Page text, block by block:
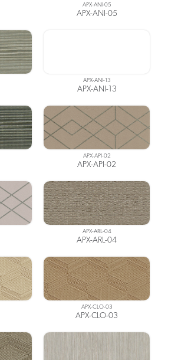
APX-ANI-05
APX-ANI-05
APX-ANI-13
APX-ANI-13
APX-API-02
APX-API-02
APX-ARL-04
APX-ARL-04
APX-CLO-03
APX-CLO-03